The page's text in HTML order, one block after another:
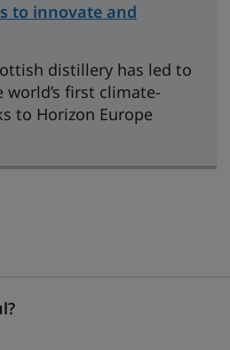
to innovate and
distillery has led to
first climate-
to Horizon Europe